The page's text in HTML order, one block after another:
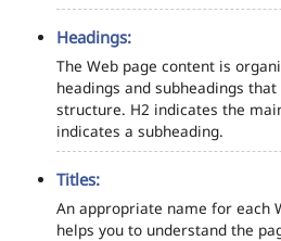
Headings:
The Web page content is
headings and subheadings
structure. H2 indicates the
indicates a subheading.
Titles:
An appropriate name for each
helps you to understand the